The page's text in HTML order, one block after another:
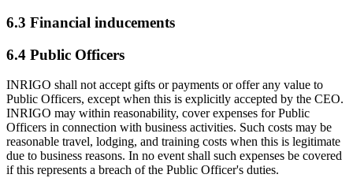
6.3 Financial inducements
6.4 Public Officers
INRIGO shall not accept gifts or payments or offer any value to
Public Officers, except when this is explicitly accepted by the CEO.
INRIGO may within reasonability, cover expenses for Public
Officers in connection with business activities. Such costs may be
reasonable travel, lodging, and training costs when this is legitimate
due to business reasons. In no event shall such expenses be covered
if this represents a breach of the Public Officer's duties.